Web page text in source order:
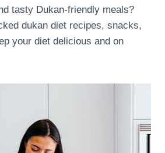
tasty Dukan-friendly meals?
dukan diet recipes, snacks,
your diet delicious and on